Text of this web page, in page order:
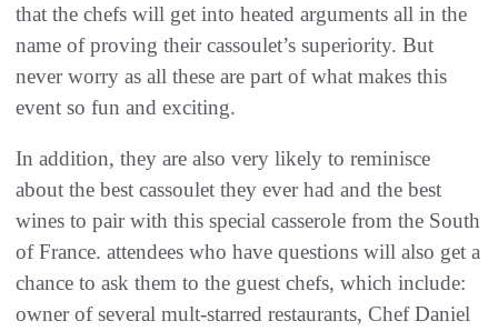
that the chefs will get into heated arguments all in the
name of proving their cassoulet’s superiority. But
never worry as all these are part of what makes this
event so fun and exciting.
In addition, they are also very likely to reminisce
about the best cassoulet they ever had and the best
wines to pair with this special casserole from the South
of France. attendees who have questions will also get a
chance to ask them to the guest chefs, which include:
owner of several mult-starred restaurants, Chef Daniel